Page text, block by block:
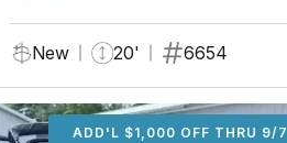
New 20' 6654
ADD'L $1,000 OFF THRU 9/7